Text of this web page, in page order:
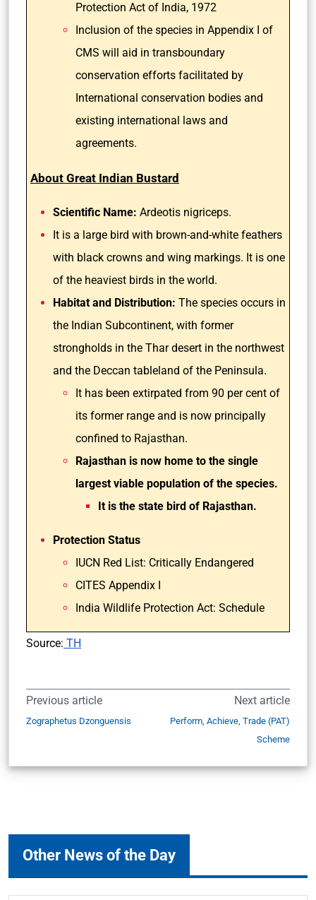
Protection Act of India, 1972
Inclusion of the species in Appendix I of
CMS will aid in transboundary
conservation efforts facilitated by
International conservation bodies and
existing international laws and
agreements.
About Great Indian Bustard
Scientific Name: Ardeotis nigriceps.
It is a large bird with brown-and-white feathers
with black crowns and wing markings. It is one
of the heaviest birds in the world.
Habitat and Distribution: The species occurs in
the Indian Subcontinent, with former
strongholds in the Thar desert in the northwest
and the Deccan tableland of the Peninsula.
It has been extirpated from 90 per cent of
its former range and is now principally
confined to Rajasthan.
Rajasthan is now home to the single
largest viable population of the species.
It is the state bird of Rajasthan.
Protection Status
IUCN Red List: Critically Endangered
CITES Appendix I
India Wildlife Protection Act: Schedule
Source: TH
Previous article
Zographetus Dzonguensis
Next article
Perform, Achieve, Trade (PAT)
Scheme
Other News of the Day